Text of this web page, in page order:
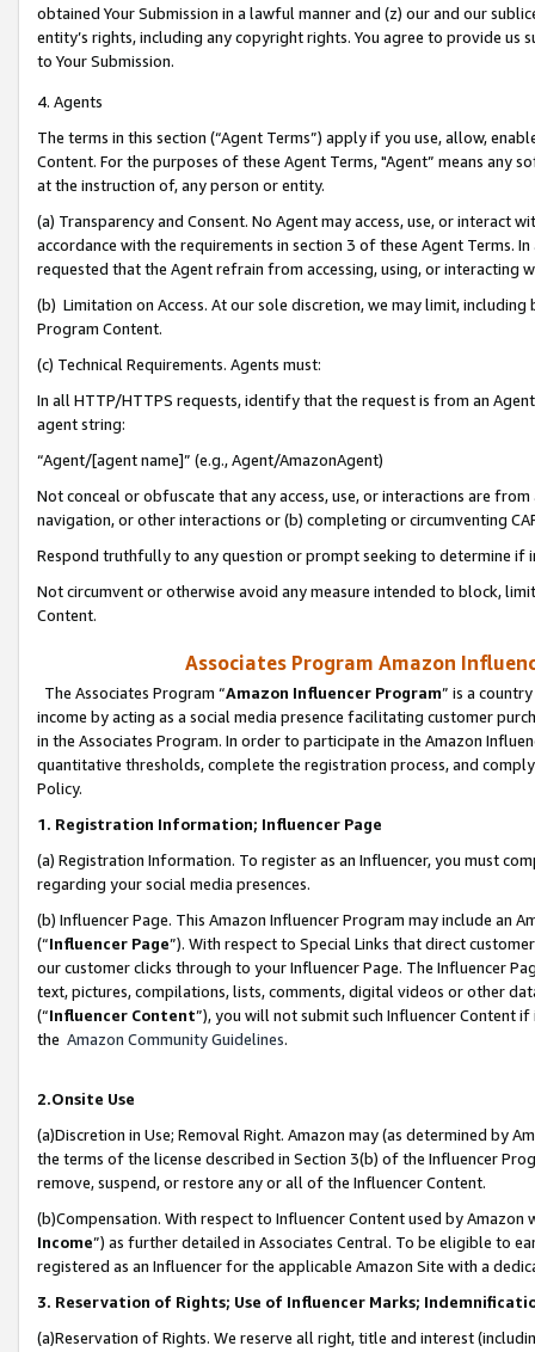
obtained Your Submission in a lawful manner and (z) our and our
entity’s rights, including any copyright rights. You agree to provide us
to Your Submission.
4. Agents
The terms in this section (“Agent Terms”) apply if you use, allow,
Content. For the purposes of these Agent Terms, "Agent” means
at the instruction of, any person or entity.
(a) Transparency and Consent. No Agent may access, use, or
accordance with the requirements in section 3 of these Agent Terms.
requested that the Agent refrain from accessing, using, or interacting
(b) Limitation on Access. At our sole discretion, we may limit,
Program Content.
(c) Technical Requirements. Agents must:
In all HTTP/HTTPS requests, identify that the request is from an
agent string:
“Agent/[agent name]” (e.g., Agent/AmazonAgent)
Not conceal or obfuscate that any access, use, or interactions are
navigation, or other interactions or (b) completing or circumventing
Respond truthfully to any question or prompt seeking to determine if
Not circumvent or otherwise avoid any measure intended to block,
Content.
Associates Program Amazon
The Associates Program “Amazon Influencer Program” is a
income by acting as a social media presence facilitating customer
in the Associates Program. In order to participate in the Amazon
quantitative thresholds, complete the registration process, and
Policy.
1. Registration Information; Influencer Page
(a) Registration Information. To register as an Influencer, you must
regarding your social media presences.
(b) Influencer Page. This Amazon Influencer Program may include an
(“Influencer Page”). With respect to Special Links that direct
our customer clicks through to your Influencer Page. The Influencer
text, pictures, compilations, lists, comments, digital videos or other
(“Influencer Content”), you will not submit such Influencer Content
the Amazon Community Guidelines.
2.Onsite Use
(a)Discretion in Use; Removal Right. Amazon may (as determined by
the terms of the license described in Section 3(b) of the Influencer
remove, suspend, or restore any or all of the Influencer Content.
(b)Compensation. With respect to Influencer Content used by
Income”) as further detailed in Associates Central. To be eligible to
registered as an Influencer for the applicable Amazon Site with a
3. Reservation of Rights; Use of Influencer Marks;
(a)Reservation of Rights. We reserve all right, title and interest